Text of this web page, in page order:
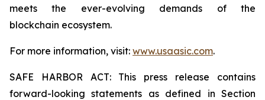
meets the ever-evolving demands of the
blockchain ecosystem.
For more information, visit: www.usaasic.com.
SAFE HARBOR ACT: This press release contains
forward-looking statements as defined in Section